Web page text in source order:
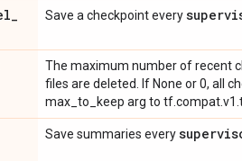
_
Save a checkpoint every
The maximum number of recent
files are deleted. If None or 0, all
max_to_keep arg to
Save summaries every